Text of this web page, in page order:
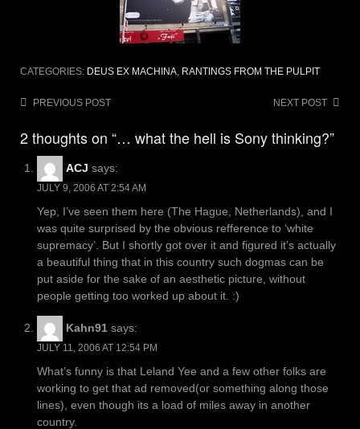
CATEGORIES: DEUS EX MACHINA RANTINGS FROM THE PULPIT
PostPREVIOUS POST NEXT POST
2 thoughts on “… what the hell is Sony thinking?”
ACJ says:
JULY 9, 2006 AT 2:54 AM
Yep, I’ve seen them here (The Hague, Netherlands), and I
was quite surprised by the obvious refference to ‘white
supremacy’. But I shortly got over it and figured it’s actually
a beautiful thing that in this country such dogmas can be
put aside for the sake of an aesthetic picture, without
people getting too worked up about it. :)
Kahn91 says:
JULY 11, 2006 AT 12:54 PM
What’s funny is that Leland Yee and a few other folks are
working to get that ad removed(or something along those
lines), even though its a load of miles away in another
country.